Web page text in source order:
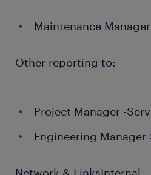
Maintenance Manager
Other reporting to:
Project Manager -
Engineering